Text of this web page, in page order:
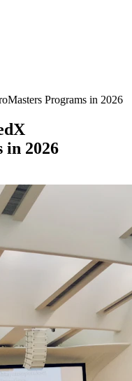
Programs in 2026
in 2026